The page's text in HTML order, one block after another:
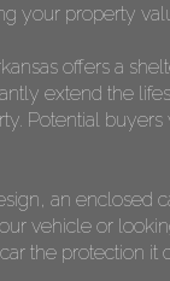
your property
offers a
extend the
Potential
an
vehicle or
the protection